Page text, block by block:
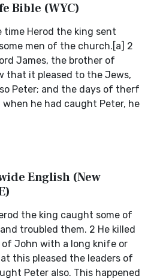
Bible (WYC)
time Herod the king sent
men of the church.[a] 2
James, the brother of
that it pleased to the Jews,
Peter; and the days of therf
when he had caught Peter, he
English (New
the king caught some of
troubled them. 2 He killed
John with a long knife or
this pleased the leaders of
Peter also. This happened